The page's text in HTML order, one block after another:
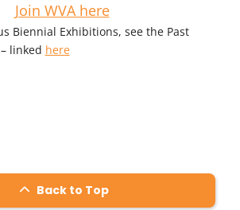
Join WVA here
Biennial Exhibitions, see the Past
linked here
Back to Top